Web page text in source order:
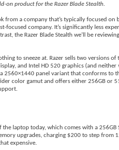
on product for the Razer Blade Stealth.
from a company that’s typically focused
company. It’s significantly less
the Razer Blade Stealth we’ll be
to sneeze at. Razer sells two
and Intel HD 520 graphics (and
2560×1440 panel variant that conforms to
color gamut and offers either 256GB or
laptop today, which comes with a
upgrades, charging $200 to step from
expensive.